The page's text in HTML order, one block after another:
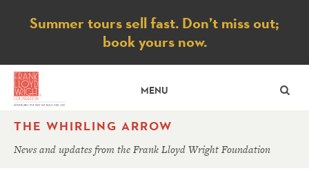
Notice
Summer tours sell fast. Don’t miss out;
book yours now.
MENU
THE WHIRLING ARROW
News and updates from the Frank Lloyd Wright Foundation